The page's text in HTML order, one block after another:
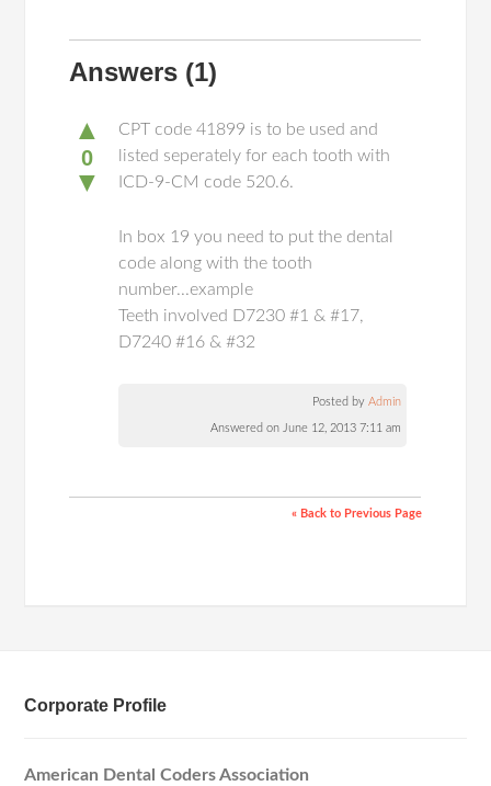
Answers (1)
▲
0
▼
CPT code 41899 is to be used and
listed seperately for each tooth with
ICD-9-CM code 520.6.
In box 19 you need to put the dental
code along with the tooth
number...example
Teeth involved D7230 #1 & #17,
D7240 #16 & #32
Posted byAdmin
Answered on June 12, 2013 7:11 am
« Back to Previous Page
Corporate Profile
American Dental Coders Association